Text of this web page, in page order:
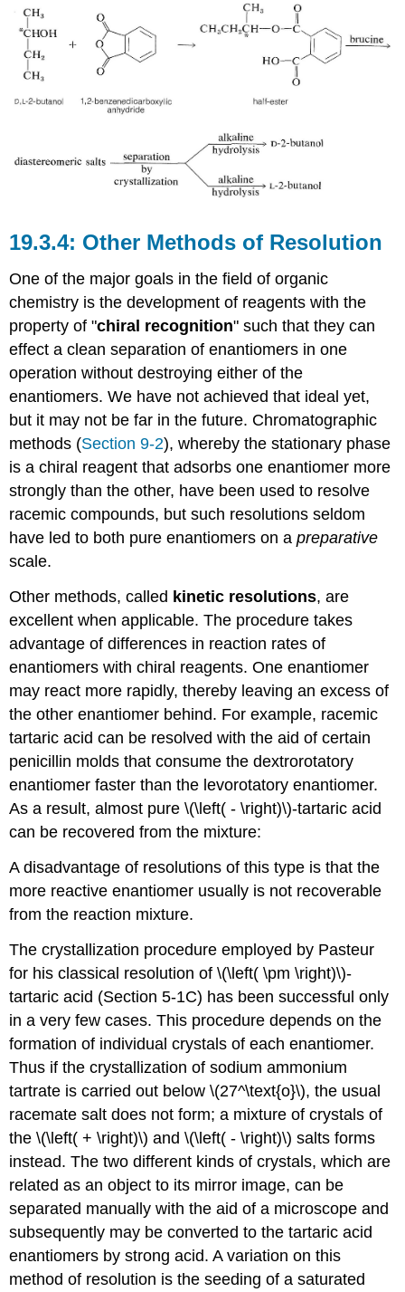
Other Methods of Resolution
One of the major goals in the field of organic
chemistry is the development of reagents with the
property of "chiral recognition" such that they can
effect a clean separation of enantiomers in one
operation without destroying either of the
enantiomers. We have not achieved that ideal yet,
but it may not be far in the future. Chromatographic
methods (Section 9-2), whereby the stationary phase
is a chiral reagent that adsorbs one enantiomer more
strongly than the other, have been used to resolve
racemic compounds, but such resolutions seldom
have led to both pure enantiomers on apreparative
scale.
Other methods, called kinetic resolutions, are
excellent when applicable. The procedure takes
advantage of differences in reaction rates of
enantiomers with chiral reagents. One enantiomer
may react more rapidly, thereby leaving an excess of
the other enantiomer behind. For example, racemic
tartaric acid can be resolved with the aid of certain
penicillin molds that consume the dextrorotatory
enantiomer faster than the levorotatory enantiomer.
As a result, almost pure \(\left( - \right)\)-tartaric acid
can be recovered from the mixture:
A disadvantage of resolutions of this type is that the
more reactive enantiomer usually is not recoverable
from the reaction mixture.
The crystallization procedure employed by Pasteur
for his classical resolution of \(\left( \pm \right)\)-
tartaric acid (Section 5-1C) has been successful only
in a very few cases. This procedure depends on the
formation of individual crystals of each enantiomer.
Thus if the crystallization of sodium ammonium
tartrate is carried out below \(27^\text{o}\), the usual
racemate salt does not form; a mixture of crystals of
the \(\left( + \right)\) and \(\left( - \right)\) salts forms
instead. The two different kinds of crystals, which are
related as an object to its mirror image, can be
separated manually with the aid of a microscope and
subsequently may be converted to the tartaric acid
enantiomers by strong acid. A variation on this
method of resolution is the seeding of a saturated